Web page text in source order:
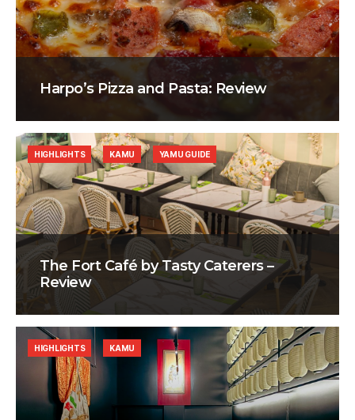
Harpo’s Pizza and Pasta: Review
The Fort Café by Tasty Caterers –
Review
HIGHLIGHTS KAMU YAMU GUIDE
HIGHLIGHTS KAMU